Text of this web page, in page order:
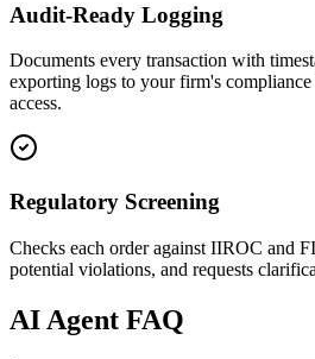
Audit-Ready Logging
Documents every transaction with
exporting logs to your firm's compliance
access.
Regulatory Screening
Checks each order against IIROC and
potential violations, and requests
AI Agent FAQ